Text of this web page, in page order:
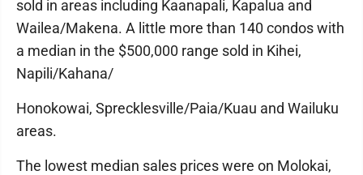
sold in areas including Kaanapali, Kapalua and
Wailea/Makena. A little more than 140 condos with
a median in the $500,000 range sold in Kihei,
Napili/Kahana/
Honokowai, Sprecklesville/Paia/Kuau and Wailuku
areas.
The lowest median sales prices were on Molokai,